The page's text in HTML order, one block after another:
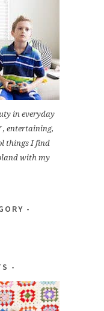
in everyday
, entertaining,
things I find
with my